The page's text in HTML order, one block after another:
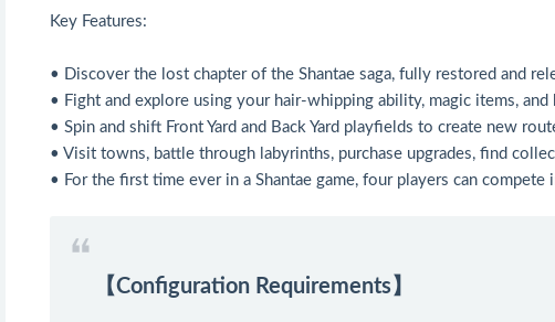
Key Features:
• Discover the lost chapter of the Shantae saga, fully restored and
• Fight and explore using your hair-whipping ability, magic items,
• Spin and shift Front Yard and Back Yard playfields to create new
• Visit towns, battle through labyrinths, purchase upgrades, find
• For the first time ever in a Shantae game, four players can
【Configuration Requirements】